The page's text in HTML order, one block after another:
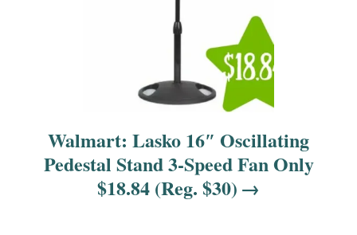
Walmart: Lasko 16″ Oscillating
Pedestal Stand 3-Speed Fan Only
$18.84 (Reg. $30)